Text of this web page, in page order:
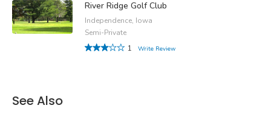
River Ridge Golf Club
Independence, Iowa
Semi-Private
1
Write Review
See Also